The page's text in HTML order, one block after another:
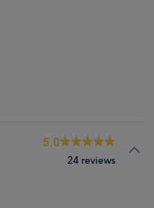
5.0
24 reviews